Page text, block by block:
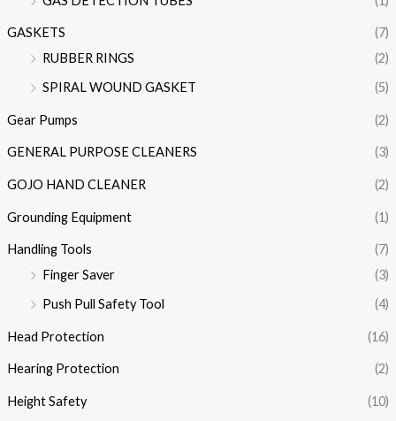
GASKETS
(7)
RUBBER RINGS
(2)
SPIRAL WOUND GASKET
(5)
Gear Pumps (2)
GENERAL PURPOSE CLEANERS (3)
GOJO HAND CLEANER (2)
Grounding Equipment (1)
Handling Tools
(7)
Finger Saver
(3)
Push Pull Safety Tool
(4)
Head Protection (16)
Hearing Protection (2)
Height Safety (10)